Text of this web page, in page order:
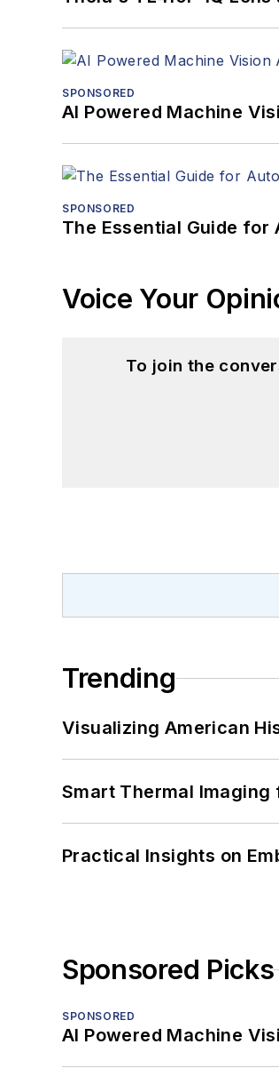
SPONSORED
AI Powered Machine
SPONSORED
The Essential Guide for
Voice Your
To join the
Trending
Visualizing American
Smart Thermal Imaging
Practical Insights on
Sponsored Picks
SPONSORED
AI Powered Machine